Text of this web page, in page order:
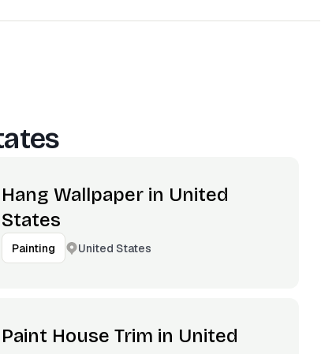
Hang Wallpaper in United
States
Painting United States
Paint House Trim in United